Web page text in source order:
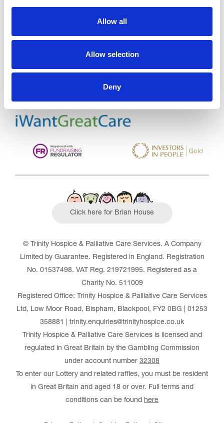
Allow all
Allow selection
Deny
28/10/2016
Click here for Brian House
© Trinity Hospice & Palliative Care Services. A Company
Limited by Guarantee. Registered in England. Registration
No. 01537498. VAT Reg. 219721995. Registered as a
Charity No. 511009
Registered Office: Trinity Hospice & Palliative Care Services
Ltd, Low Moor Road, Bispham, Blackpool, FY2 0BG | 01253
358881 | trinity.enquiries@trinityhospice.co.uk
Trinity Hospice & Palliative Care Services is licensed and
regulated in Great Britain by the Gambling Commission
under account number 32308
To enter our Lottery and related raffles, you must be resident
in Great Britain and aged 18 or over. Full terms and
conditions can be found here